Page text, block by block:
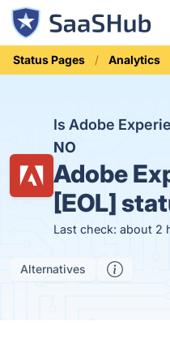
Status Pages Analytics
Is Adobe
NO
Adobe
[EOL]
Last check: about 2
Alternatives